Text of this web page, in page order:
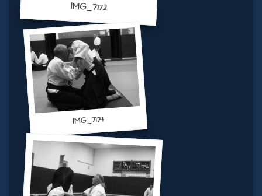
IMG_7172
IMG_7174